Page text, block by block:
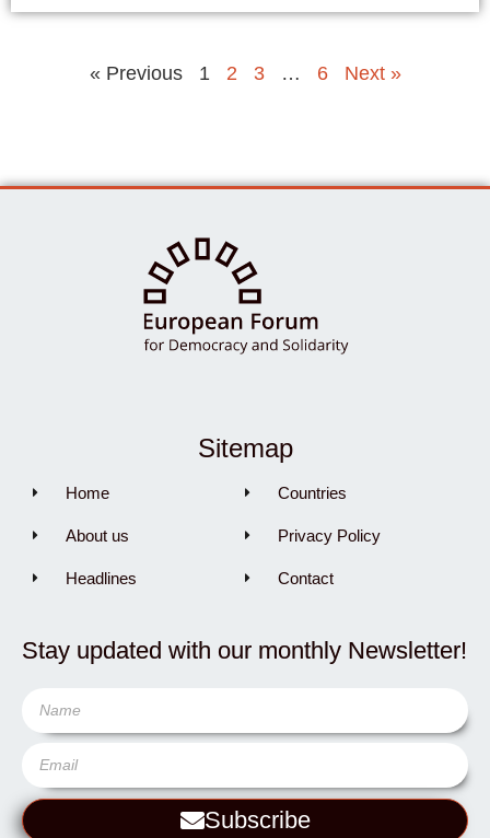
« Previous 1 2 3 … 6 Next »
Sitemap
Home
About us
Headlines
Countries
Privacy Policy
Contact
Stay updated with our monthly Newsletter!
Subscribe